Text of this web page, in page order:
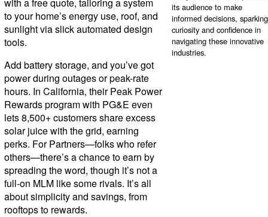
to your home’s energy use, roof, and
sunlight via slick automated design
tools.
Add battery storage, and you’ve got
power during outages or peak-rate
hours. In California, their Peak Power
Rewards program with PG&E even
lets 8,500+ customers share excess
solar juice with the grid, earning
perks. For Partners—folks who refer
others—there’s a chance to earn by
spreading the word, though it’s not a
full-on MLM like some rivals. It’s all
about simplicity and savings, from
rooftops to rewards.
its audience to make
informed decisions, sparking
curiosity and confidence in
navigating these innovative
industries.